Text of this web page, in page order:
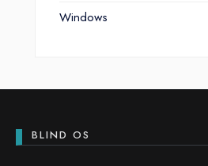
Windows
BLIND OS